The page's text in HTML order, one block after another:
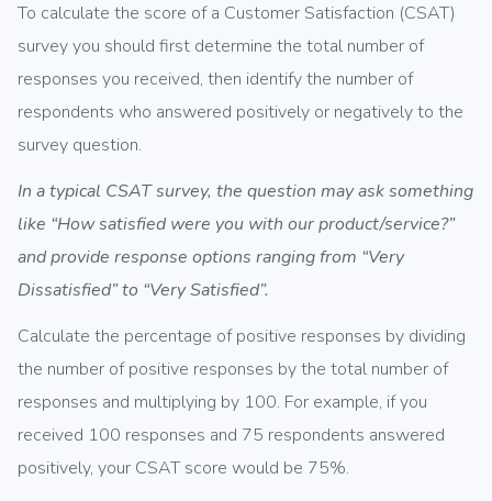
To calculate the score of a Customer Satisfaction (CSAT)
survey you should first determine the total number of
responses you received, then identify the number of
respondents who answered positively or negatively to the
survey question.
In a typical CSAT survey, the question may ask something
like “How satisfied were you with our product/service?”
and provide response options ranging from “Very
Dissatisfied” to “Very Satisfied”.
Calculate the percentage of positive responses by dividing
the number of positive responses by the total number of
responses and multiplying by 100. For example, if you
received 100 responses and 75 respondents answered
positively, your CSAT score would be 75%.